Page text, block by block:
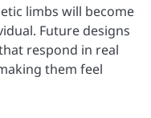
limbs will become
Future designs
respond in real
them feel